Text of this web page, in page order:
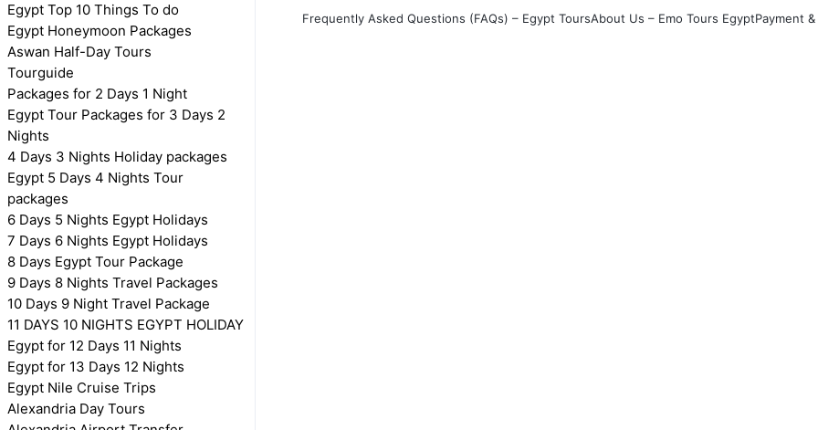
Egypt Top 10 Things To do
Egypt Honeymoon Packages
Aswan Half-Day Tours
Tourguide
Packages for 2 Days 1 Night
Egypt Tour Packages for 3 Days 2
Nights
4 Days 3 Nights Holiday packages
Egypt 5 Days 4 Nights Tour
packages
6 Days 5 Nights Egypt Holidays
7 Days 6 Nights Egypt Holidays
8 Days Egypt Tour Package
9 Days 8 Nights Travel Packages
10 Days 9 Night Travel Package
11 DAYS 10 NIGHTS EGYPT HOLIDAY
Egypt for 12 Days 11 Nights
Egypt for 13 Days 12 Nights
Egypt Nile Cruise Trips
Alexandria Day Tours
Frequently Asked Questions (FAQs) – Egypt ToursAbout Us – Emo Tours EgyptPayment